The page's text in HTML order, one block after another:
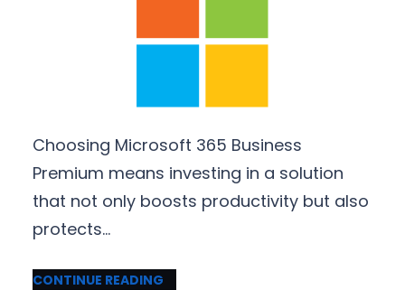
Choosing Microsoft 365 Business
Premium means investing in a solution
that not only boosts productivity but also
protects…
CONTINUE READING